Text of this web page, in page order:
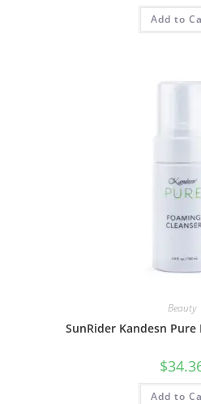
Add to
Beauty
SunRider Kandesn Pure
$
Add to